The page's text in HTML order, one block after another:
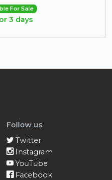
For Sale
3 days
Follow us
Twitter
Instagram
YouTube
Facebook